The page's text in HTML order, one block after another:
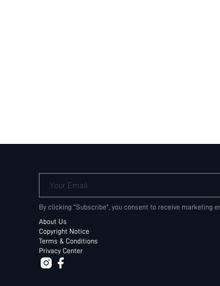
Your Email
By clicking "Subscribe", you consent to receive marketing
About Us
Copyright Notice
Terms & Conditions
Privacy Center